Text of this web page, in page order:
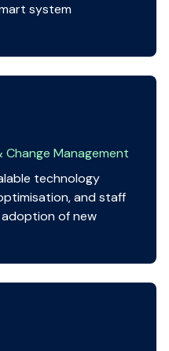
system
Management
technology
and staff
of new